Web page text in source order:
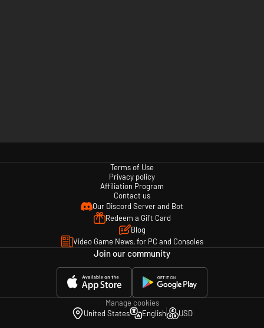
Terms of Use
Privacy policy
Affiliation Program
Contact us
Our Discord Server and Bot
Redeem a Gift Card
Blog
Video Game News, for PC and Consoles
Join our community
Manage cookies
United States
English USD